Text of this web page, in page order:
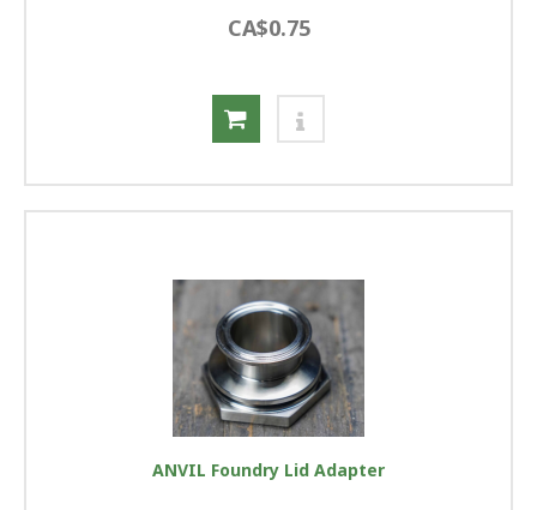
CA$0.75
ANVIL Foundry Lid Adapter